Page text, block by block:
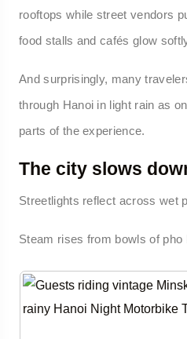
rooftops while street vendors
food stalls and cafés glow
And surprisingly, many
through Hanoi in light rain as
parts of the experience.
The city slows
Streetlights reflect across wet
Steam rises from bowls of